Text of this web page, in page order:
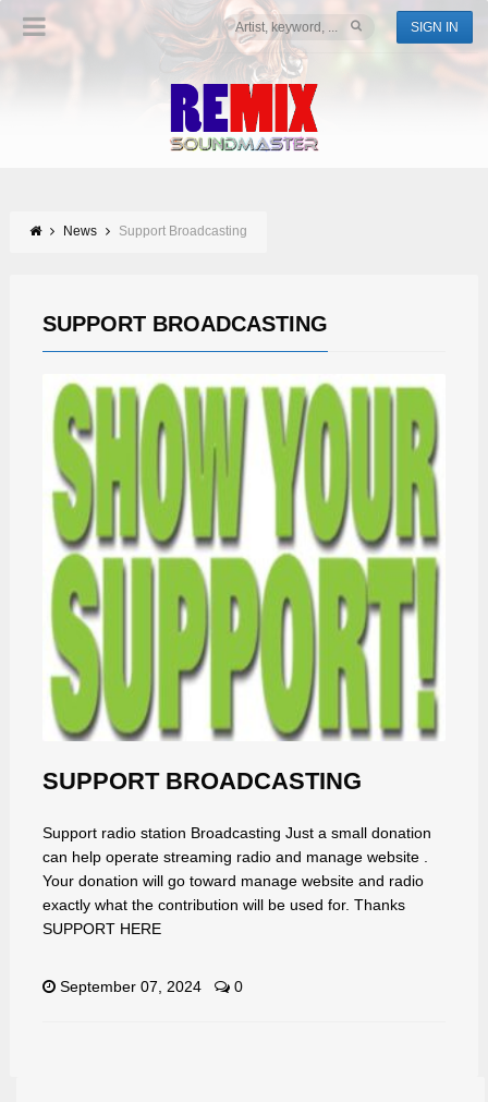
SIGN IN
News Support Broadcasting
SUPPORT BROADCASTING
SUPPORT BROADCASTING
Support radio station Broadcasting Just a small donation
can help operate streaming radio and manage website .
Your donation will go toward manage website and radio
exactly what the contribution will be used for. Thanks
SUPPORT HERE
September 07, 2024 0